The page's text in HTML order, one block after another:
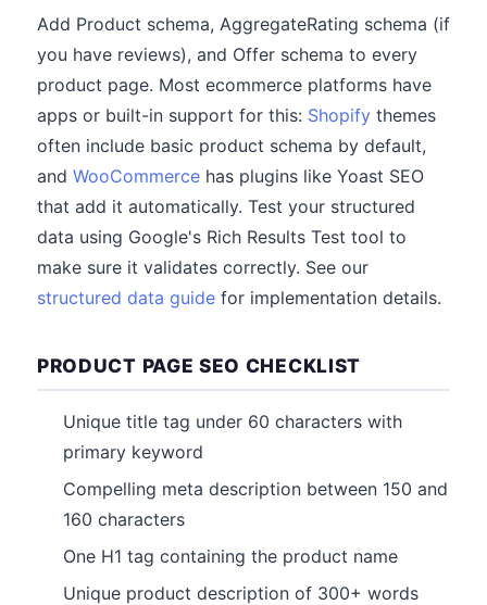
Add Product schema, AggregateRating schema (if
you have reviews), and Offer schema to every
product page. Most ecommerce platforms have
apps or built-in support for this: Shopify themes
often include basic product schema by default,
and WooCommerce has plugins like Yoast SEO
that add it automatically. Test your structured
data using Google's Rich Results Test tool to
make sure it validates correctly. See our
structured data guide for implementation details.
PRODUCT PAGE SEO CHECKLIST
Unique title tag under 60 characters with
primary keyword
Compelling meta description between 150 and
160 characters
One H1 tag containing the product name
Unique product description of 300+ words